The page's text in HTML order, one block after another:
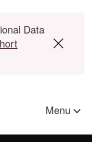
Data
Menu